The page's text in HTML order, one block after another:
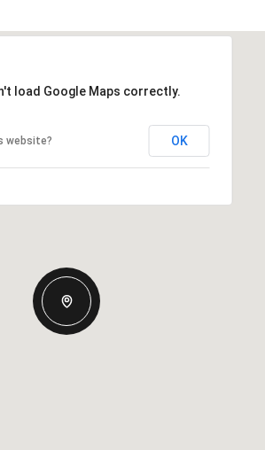
load Google Maps correctly.
website? OK